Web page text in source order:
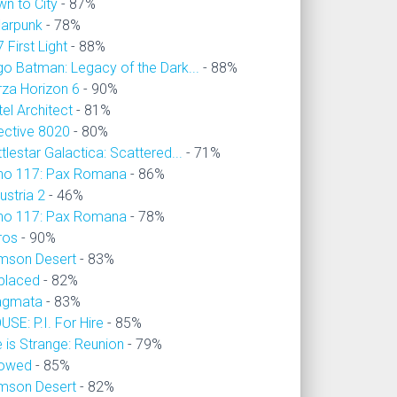
to City - 87%
- 78%
First Light - 88%
Batman: Legacy of the Dark... - 88%
Horizon 6 - 90%
Architect - 81%
8020 - 80%
Galactica: Scattered... - 71%
117: Pax Romana - 86%
2 - 46%
117: Pax Romana - 78%
- 90%
Desert - 83%
- 82%
- 83%
P.I. For Hire - 85%
is Strange: Reunion - 79%
- 85%
Desert - 82%